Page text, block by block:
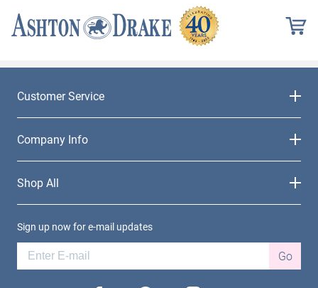
Customer Service
Company Info
Shop All
Sign up now for e-mail updates
Go